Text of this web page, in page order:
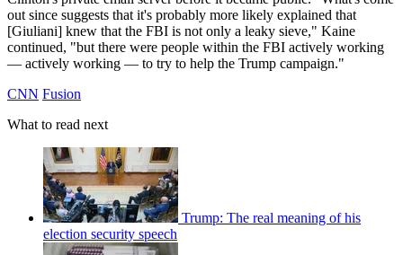
out since suggests that it's probably more likely explained that
[Giuliani] knew that the FBI is not only a leaky sieve," Kaine
continued, "but there were people within the FBI actively working
— actively working — to try to help the Trump campaign."
CNN Fusion
What to read next
Trump: The real meaning of his
election security speech